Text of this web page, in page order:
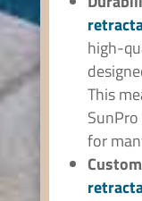
high-
This
for